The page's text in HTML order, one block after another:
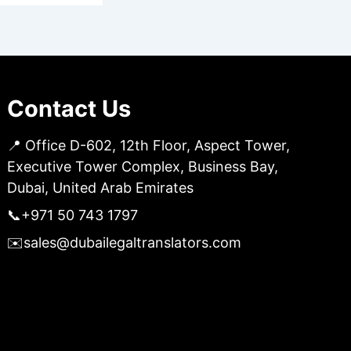
Contact Us
📍 Office D-602, 12th Floor, Aspect Tower,
Executive Tower Complex, Business Bay,
Dubai, United Arab Emirates
📞+971 50 743 1797
✉️sales@dubailegaltranslators.com